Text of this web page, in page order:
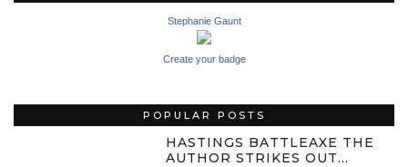
Stephanie Gaunt
Create your badge
POPULAR POSTS
HASTINGS BATTLEAXE THE
AUTHOR STRIKES OUT…